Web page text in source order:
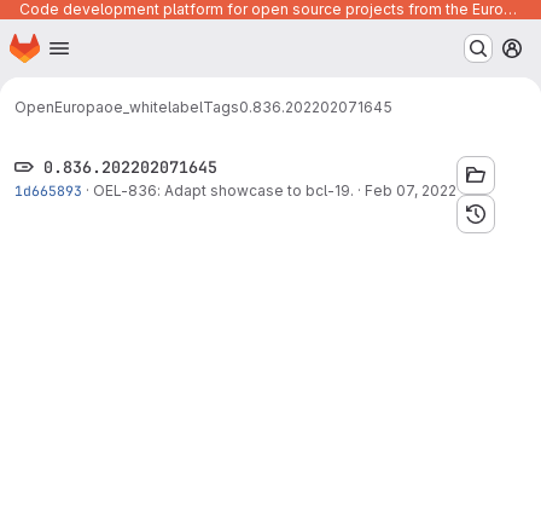
Code development platform for open source projects from the European Union institutions
Skip to main content
Homepage
OpenEuropaoe_whitelabelTags0.836.202202071645
0.836.202202071645
1d665893 · OEL-836: Adapt showcase to bcl-19. · Feb 07, 2022